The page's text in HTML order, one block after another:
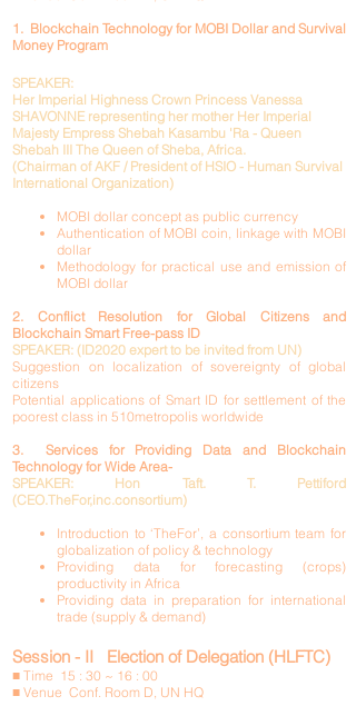
1. Blockchain Technology for MOBI Dollar and Survival
Money Program
SPEAKER:
Her Imperial Highness Crown Princess Vanessa
SHAVONNE representing her mother Her Imperial
Majesty Empress Shebah Kasambu 'Ra - Queen
Shebah III The Queen of Sheba, Africa.
(Chairman of AKF / President of HSIO - Human Survival
International Organization)
MOBI dollar concept as public currency
Authentication of MOBI coin, linkage with MOBI
dollar
Methodology for practical use and emission of
MOBI dollar
2. Conflict Resolution for Global Citizens and
Blockchain Smart Free-pass ID
SPEAKER: (ID2020 expert to be invited from UN)
Suggestion on localization of sovereignty of global
citizens
Potential applications of Smart ID for settlement of the
poorest class in 510metropolis worldwide
3. Services for Providing Data and Blockchain
Technology for Wide Area-
SPEAKER: Hon Taft. T. Pettiford
(CEO.TheFor,inc.consortium)
Introduction to ‘TheFor’, a consortium team for
globalization of policy & technology
Providing data for forecasting (crops)
productivity in Africa
Providing data in preparation for international
trade (supply & demand)
Session - II Election of Delegation (HLFTC)
■ Time 15 : 30 ~ 16 : 00
■ Venue Conf. Room D, UN HQ